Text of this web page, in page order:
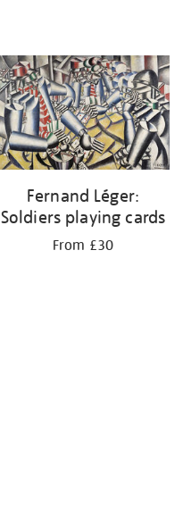
Fernand Léger:
Soldiers playing cards
From £30